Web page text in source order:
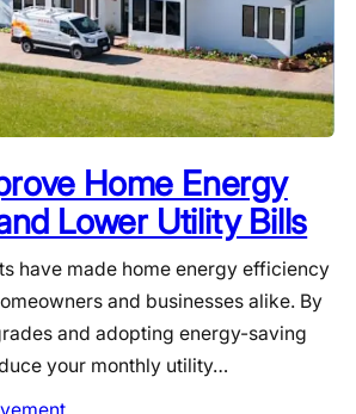
Home Energy
Lower Utility Bills
have made home energy efficiency
and businesses alike. By
and adopting energy-saving
your monthly utility…